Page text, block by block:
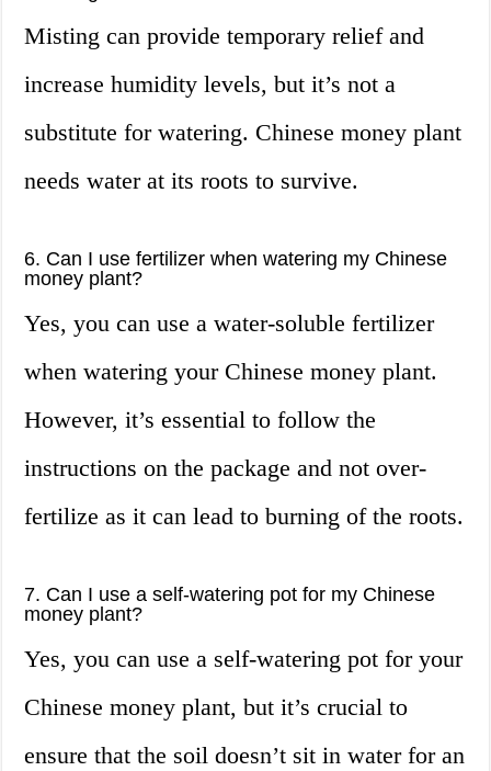
Misting can provide temporary relief and
increase humidity levels, but it’s not a
substitute for watering. Chinese money plant
needs water at its roots to survive.
6. Can I use fertilizer when watering my Chinese
money plant?
Yes, you can use a water-soluble fertilizer
when watering your Chinese money plant.
However, it’s essential to follow the
instructions on the package and not over-
fertilize as it can lead to burning of the roots.
7. Can I use a self-watering pot for my Chinese
money plant?
Yes, you can use a self-watering pot for your
Chinese money plant, but it’s crucial to
ensure that the soil doesn’t sit in water for an